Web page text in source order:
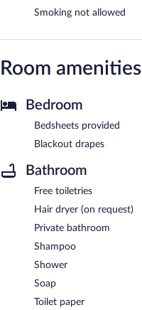
Smoking not allowed
Room amenities
Bedroom
Bedsheets provided
Blackout drapes
Bathroom
Free toiletries
Hair dryer (on request)
Private bathroom
Shampoo
Shower
Soap
Toilet paper